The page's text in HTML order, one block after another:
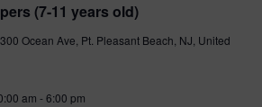
(7-11 years old)
300 Ocean Ave, Pt. Pleasant Beach, NJ, United
am -6:00 pm